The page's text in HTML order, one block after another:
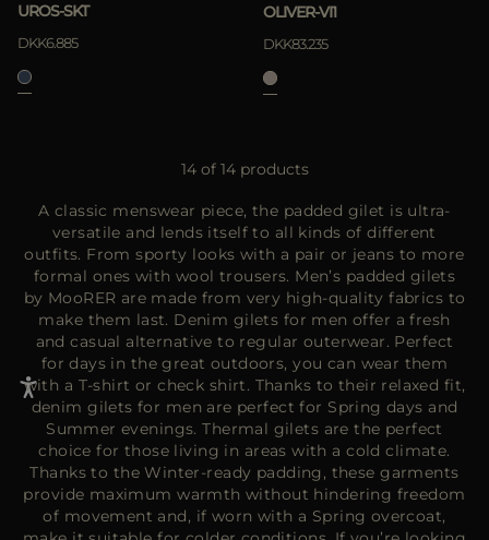
UROS-SKT
DKK6.885
OLIVER-VI1
DKK83.235
14 of 14 products
A classic menswear piece, the padded gilet is ultra-
versatile and lends itself to all kinds of different
outfits. From sporty looks with a pair or jeans to more
formal ones with wool trousers. Men’s padded gilets
by MooRER are made from very high-quality fabrics to
make them last. Denim gilets for men offer a fresh
and casual alternative to regular outerwear. Perfect
for days in the great outdoors, you can wear them
with a T-shirt or check shirt. Thanks to their relaxed fit,
denim gilets for men are perfect for Spring days and
Summer evenings. Thermal gilets are the perfect
choice for those living in areas with a cold climate.
Thanks to the Winter-ready padding, these garments
provide maximum warmth without hindering freedom
of movement and, if worn with a Spring overcoat,